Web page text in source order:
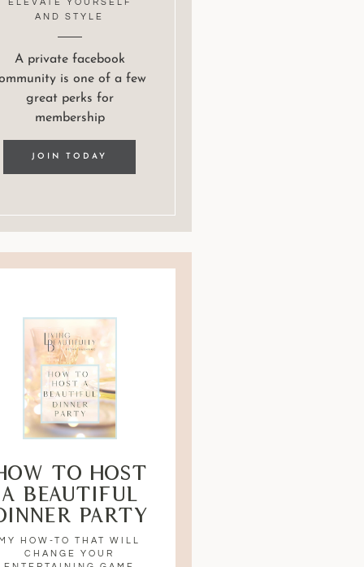
ELEVATE YOURSELF
AND STYLE
A private facebook
is one of a few
great perks for
membership
JOIN TODAY
to Host
a Beautiful
Party
HOW-TO THAT WILL
CHANGE YOUR